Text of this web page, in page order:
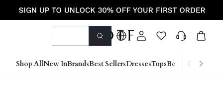
Shop AllNew InBrandsBest SellersDressesTopsBottoms Shoes